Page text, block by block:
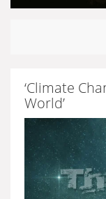
‘Climate
World’